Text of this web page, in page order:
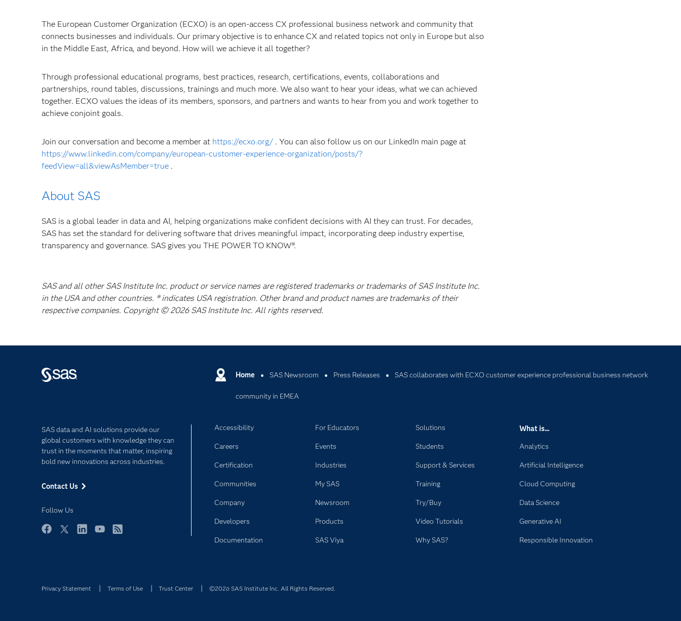
The European Customer Organization (ECXO) is an open-access CX professional business network and community that
connects businesses and individuals. Our primary objective is to enhance CX and related topics not only in Europe but also
in the Middle East, Africa, and beyond. How will we achieve it all together?
Through professional educational programs, best practices, research, certifications, events, collaborations and
partnerships, round tables, discussions, trainings and much more. We also want to hear your ideas, what we can achieved
together. ECXO values the ideas of its members, sponsors, and partners and wants to hear from you and work together to
achieve conjoint goals.
Join our conversation and become a member at https://ecxo.org/ . You can also follow us on our LinkedIn main page at
https://www.linkedin.com/company/european-customer-experience-organization/posts/?
feedView=all&viewAsMember=true .
About SAS
SAS is a global leader in data and AI, helping organizations make confident decisions with AI they can trust. For decades,
SAS has set the standard for delivering software that drives meaningful impact, incorporating deep industry expertise,
transparency and governance. SAS gives you THE POWER TO KNOW®.
SAS and all other SAS Institute Inc. product or service names are registered trademarks or trademarks of SAS Institute Inc.
in the USA and other countries. ® indicates USA registration. Other brand and product names are trademarks of their
respective companies. Copyright © 2026 SAS Institute Inc. All rights reserved.
Home SAS Newsroom Press Releases SAS collaborates with ECXO customer experience professional business network
community in EMEA
SAS data and AI solutions provide our
global customers with knowledge they can
trust in the moments that matter, inspiring
bold new innovations across industries.
Contact Us
Follow Us
Accessibility
Careers
Certification
Communities
Company
Developers
Documentation
For Educators
Events
Industries
My SAS
Newsroom
Products
SAS Viya
Solutions
Students
Support & Services
Training
Try/Buy
Video Tutorials
Why SAS?
What is...
Analytics
Artificial Intelligence
Cloud Computing
Data Science
Generative AI
Responsible Innovation
Privacy Statement Terms of Use Trust Center ©2026 SAS Institute Inc. All Rights Reserved.